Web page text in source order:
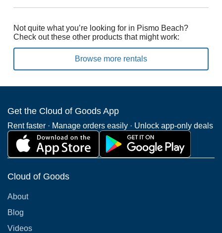
Not quite what you’re looking for in Pismo Beach?
Check out these other products that might work:
Browse more rentals
Get the Cloud of Goods App
Rent faster · Manage orders easily · Unlock app-only deals
Cloud of Goods
About
Blog
Videos